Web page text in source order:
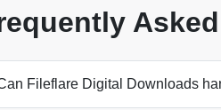
Fileflare Digital Downloads